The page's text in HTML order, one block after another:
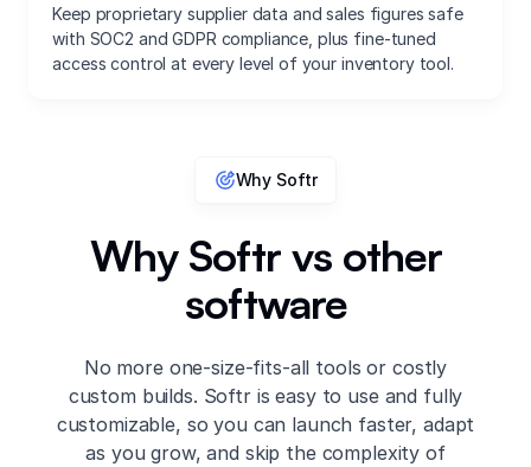
Keep proprietary supplier data and sales figures safe
with SOC2 and GDPR compliance, plus fine-tuned
access control at every level of your inventory tool.
Why Softr
Why Softr vs other
software
No more one-size-fits-all tools or costly
custom builds. Softr is easy to use and fully
customizable, so you can launch faster, adapt
as you grow, and skip the complexity of